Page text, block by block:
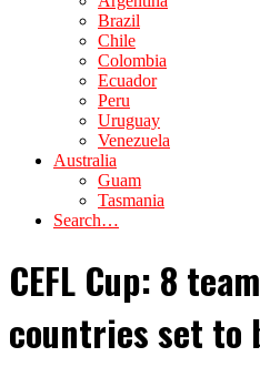
Brazil
Chile
Colombia
Ecuador
Peru
Uruguay
Venezuela
Australia
Guam
Tasmania
Search…
CEFL Cup: 8
countries set to